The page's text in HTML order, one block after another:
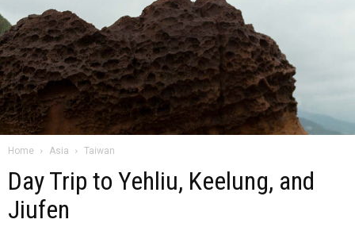
Home Asia Taiwan
Day Trip to Yehliu, Keelung, and
Jiufen